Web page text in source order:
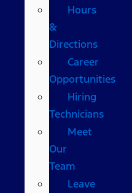
Hours
&
Directions
Career
Opportunities
Hiring
Technicians
Meet
Our
Team
Leave